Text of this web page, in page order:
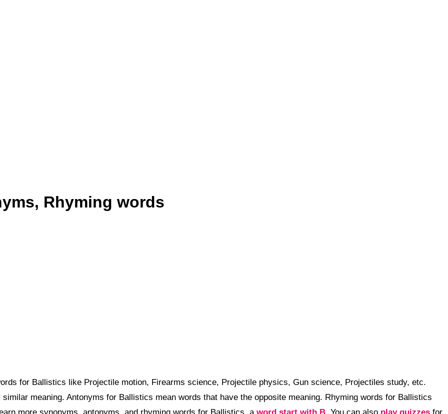
Rhyming words
for Ballistics like Projectile motion, Firearms science, Projectile physics, Gun science, Projectiles study, etc.
meaning. Antonyms for Ballistics mean words that have the opposite meaning. Rhyming words for Ballistics